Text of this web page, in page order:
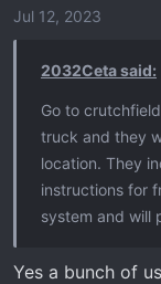
o
Jul 12, 2023
2032Ceta said:
Go to
truck and they
location. They
instructions for
system and will
Yes a bunch of